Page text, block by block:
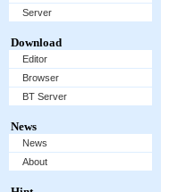
Server
Download
Editor
Browser
BT Server
News
News
About